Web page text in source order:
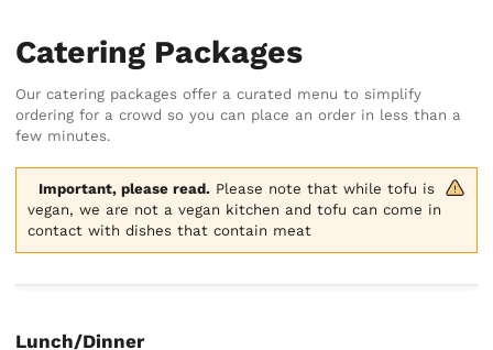
Catering Packages
Our catering packages offer a curated menu to simplify
ordering for a crowd so you can place an order in less than a
few minutes.
Important, please read. Please note that while tofu is
vegan, we are not a vegan kitchen and tofu can come in
contact with dishes that contain meat
Lunch/Dinner